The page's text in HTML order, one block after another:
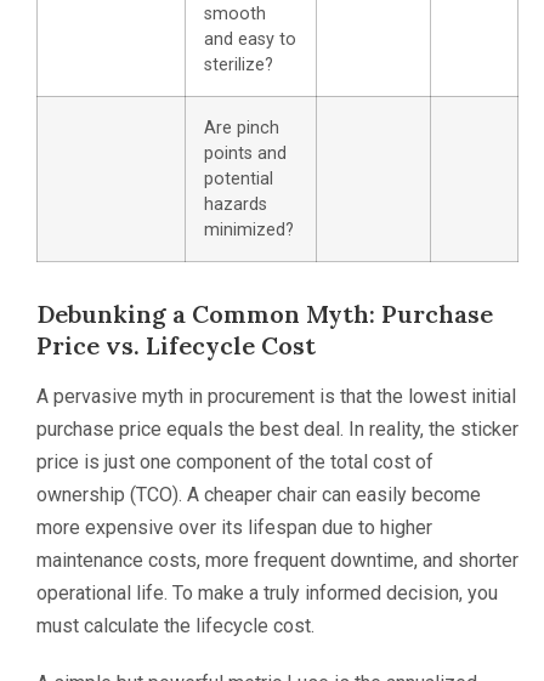
smooth
and easy to
sterilize?
Are pinch
points and
potential
hazards
minimized?
Debunking a Common Myth: Purchase
Price vs. Lifecycle Cost
A pervasive myth in procurement is that the lowest initial
purchase price equals the best deal. In reality, the sticker
price is just one component of the total cost of
ownership (TCO). A cheaper chair can easily become
more expensive over its lifespan due to higher
maintenance costs, more frequent downtime, and shorter
operational life. To make a truly informed decision, you
must calculate the lifecycle cost.